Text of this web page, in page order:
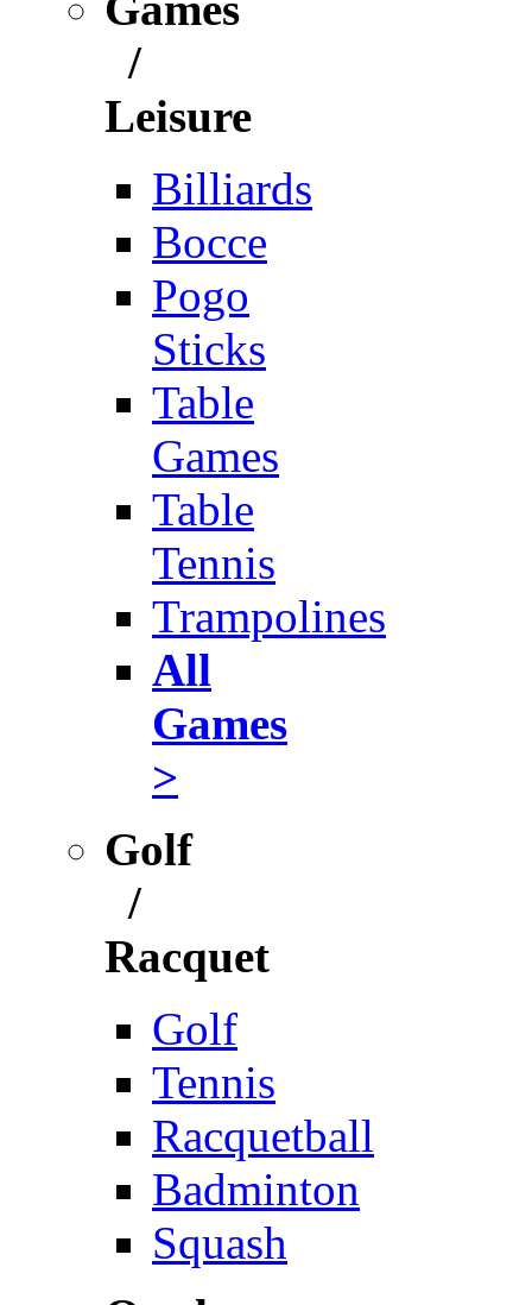
/
Leisure
Billiards
Bocce
Pogo
Sticks
Table
Games
Table
Tennis
Trampolines
All
Games
>
Golf
/
Racquet
Golf
Tennis
Racquetball
Badminton
Squash